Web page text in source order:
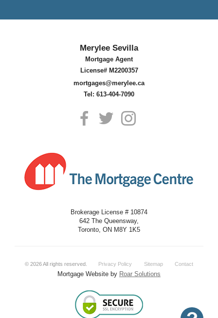
Merylee Sevilla
Mortgage Agent
License# M2200357
mortgages@merylee.ca
Tel: 613-404-7090
Brokerage License # 10874
642 The Queensway,
Toronto, ON M8Y 1K5
© 2026All rights reserved. Privacy Policy Sitemap Contact
Mortgage Website by Roar Solutions